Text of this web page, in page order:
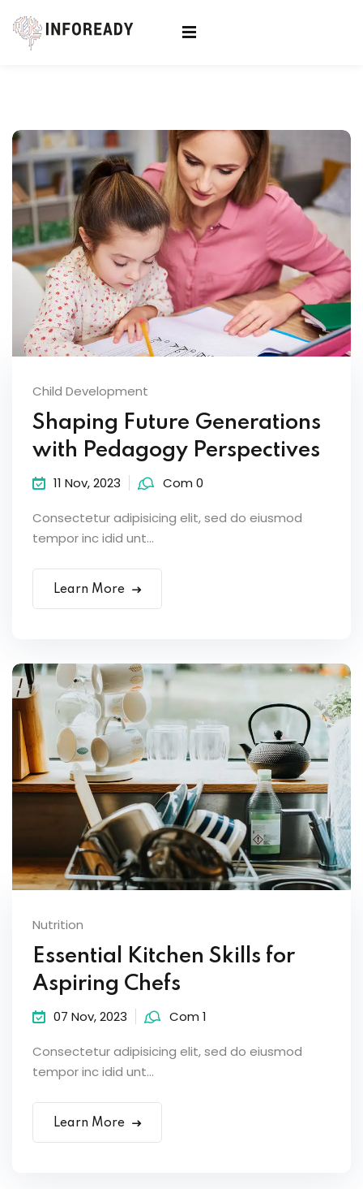
Child Development
Shaping Future Generations
with Pedagogy Perspectives
11 Nov, 2023 Com 0
Consectetur adipisicing elit, sed do eiusmod
tempor inc idid unt...
Learn More
Nutrition
Essential Kitchen Skills for
Aspiring Chefs
07 Nov, 2023 Com 1
Consectetur adipisicing elit, sed do eiusmod
tempor inc idid unt...
Learn More
Sign in
Remember me Lost your password?